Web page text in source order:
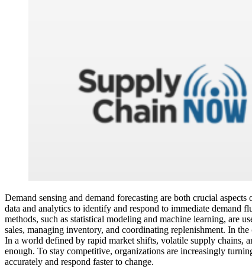
Demand sensing and demand forecasting are both crucial
data and analytics to identify and respond to immediate demand
methods, such as statistical modeling and machine learning, are
sales, managing inventory, and coordinating replenishment. In
In a world defined by rapid market shifts, volatile supply chains,
enough. To stay competitive, organizations are increasingly
accurately and respond faster to change.